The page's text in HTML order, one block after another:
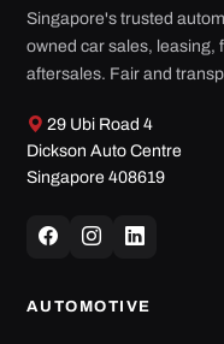
Singapore's trusted
owned car sales, leasing,
aftersales. Fair and
29 Ubi Road 4
Dickson Auto Centre
Singapore 408619
AUTOMOTIVE